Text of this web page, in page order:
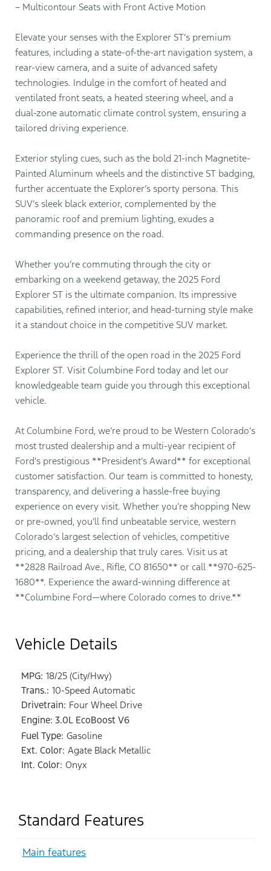
– Multicontour Seats with Front Active Motion
Elevate your senses with the Explorer ST’s premium
features, including a state-of-the-art navigation system, a
rear-view camera, and a suite of advanced safety
technologies. Indulge in the comfort of heated and
ventilated front seats, a heated steering wheel, and a
dual-zone automatic climate control system, ensuring a
tailored driving experience.
Exterior styling cues, such as the bold 21-inch Magnetite-
Painted Aluminum wheels and the distinctive ST badging,
further accentuate the Explorer’s sporty persona. This
SUV’s sleek black exterior, complemented by the
panoramic roof and premium lighting, exudes a
commanding presence on the road.
Whether you’re commuting through the city or
embarking on a weekend getaway, the 2025 Ford
Explorer ST is the ultimate companion. Its impressive
capabilities, refined interior, and head-turning style make
it a standout choice in the competitive SUV market.
Experience the thrill of the open road in the 2025 Ford
Explorer ST. Visit Columbine Ford today and let our
knowledgeable team guide you through this exceptional
vehicle.
At Columbine Ford, we’re proud to be Western Colorado’s
most trusted dealership and a multi-year recipient of
Ford’s prestigious **President’s Award** for exceptional
customer satisfaction. Our team is committed to honesty,
transparency, and delivering a hassle-free buying
experience on every visit. Whether you’re shopping New
or pre-owned, you’ll find unbeatable service, western
Colorado’s largest selection of vehicles, competitive
pricing, and a dealership that truly cares. Visit us at
**2828 Railroad Ave., Rifle, CO 81650** or call **970-625-
1680**. Experience the award-winning difference at
**Columbine Ford—where Colorado comes to drive.**
Vehicle Details
MPG: 18/25 (City/Hwy)
Trans.: 10-Speed Automatic
Drivetrain: Four Wheel Drive
Engine: 3.0L EcoBoost V6
Fuel Type: Gasoline
Ext. Color: Agate Black Metallic
Int. Color: Onyx
Standard Features
Main features